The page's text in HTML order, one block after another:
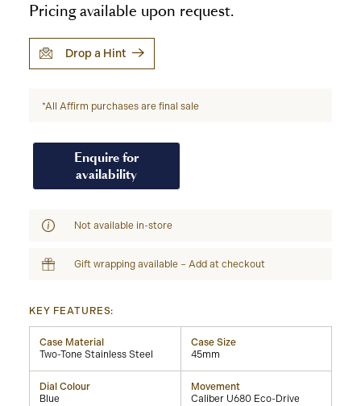
Pricing available upon request.
Drop a Hint
*All Affirm purchases are final sale
Enquire for
availability
Not available in-store
Gift wrapping available – Add at checkout
KEY FEATURES:
Case Material
Two-Tone Stainless Steel
Case Size
45mm
Dial Colour
Blue
Movement
Caliber U680 Eco-Drive